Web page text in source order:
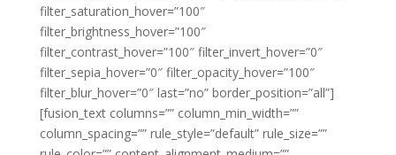
filter_saturation_hover=”100″
filter_brightness_hover=”100″
filter_contrast_hover=”100″ filter_invert_hover=”0″
filter_sepia_hover=”0″ filter_opacity_hover=”100″
filter_blur_hover=”0″ last=”no” border_position=”all”]
[fusion_text columns=”” column_min_width=””
column_spacing=”” rule_style=”default” rule_size=””